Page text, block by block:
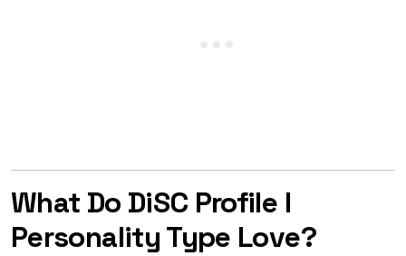
What Do DiSC Profile I
Personality Type Love?